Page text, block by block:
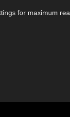
for maximum